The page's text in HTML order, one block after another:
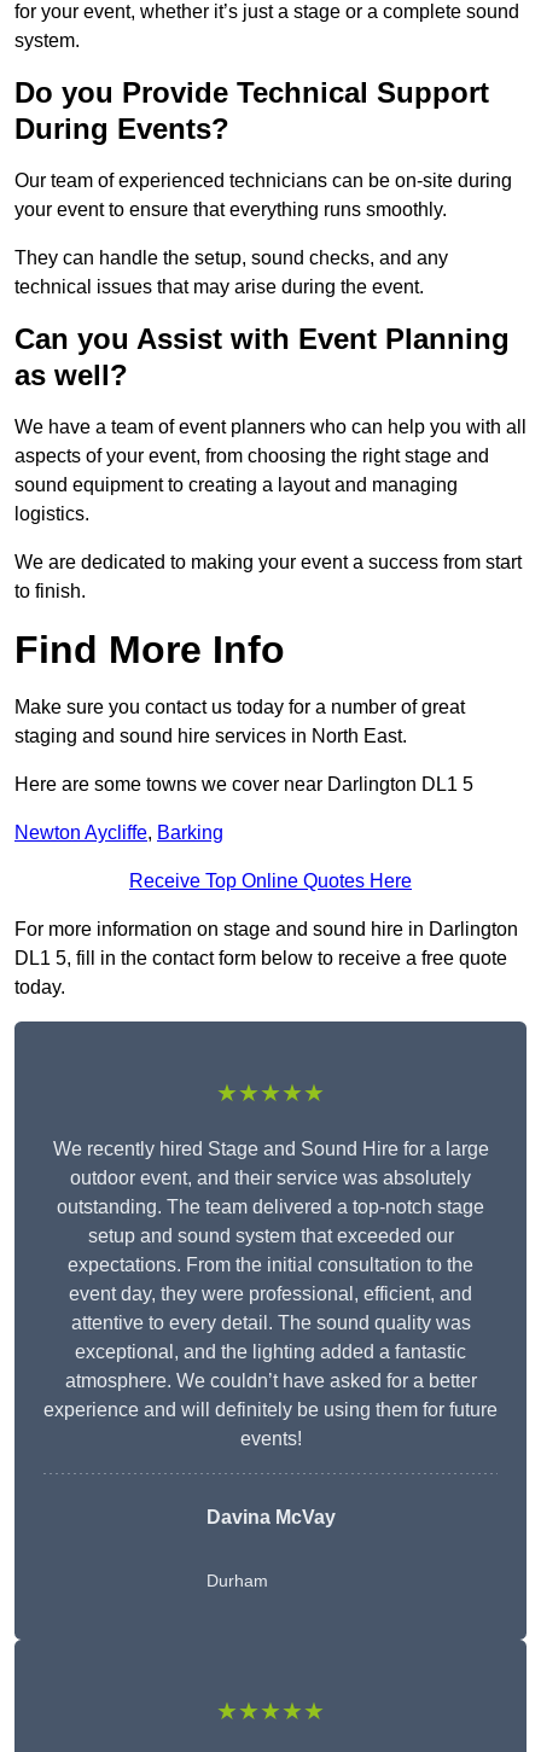
for your event, whether it’s just a stage or a complete sound
system.
Do you Provide Technical Support
During Events?
Our team of experienced technicians can be on-site during
your event to ensure that everything runs smoothly.
They can handle the setup, sound checks, and any
technical issues that may arise during the event.
Can you Assist with Event Planning
as well?
We have a team of event planners who can help you with all
aspects of your event, from choosing the right stage and
sound equipment to creating a layout and managing
logistics.
We are dedicated to making your event a success from start
to finish.
Find More Info
Make sure you contact us today for a number of great
staging and sound hire services in North East.
Here are some towns we cover near Darlington DL1 5
Newton Aycliffe, Barking
Receive Top Online Quotes Here
For more information on stage and sound hire in Darlington
DL1 5, fill in the contact form below to receive a free quote
today.
★★★★★
We recently hired Stage and Sound Hire for a large
outdoor event, and their service was absolutely
outstanding. The team delivered a top-notch stage
setup and sound system that exceeded our
expectations. From the initial consultation to the
event day, they were professional, efficient, and
attentive to every detail. The sound quality was
exceptional, and the lighting added a fantastic
atmosphere. We couldn’t have asked for a better
experience and will definitely be using them for future
events!
Davina McVay
Durham
★★★★★